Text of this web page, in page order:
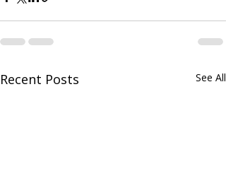
Recent Posts See All